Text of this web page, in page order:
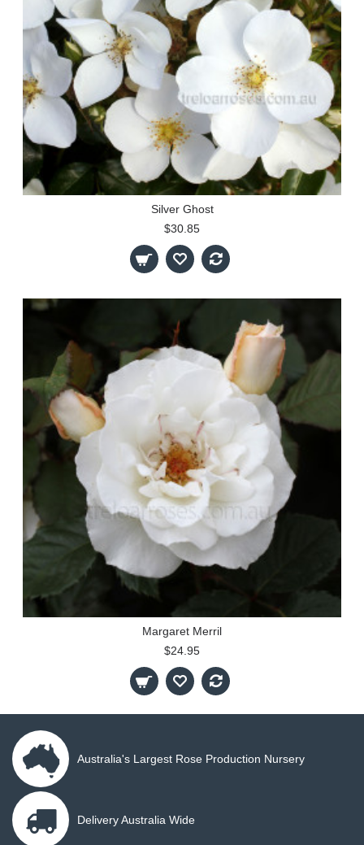
Silver Ghost
$30.85
Margaret Merril
$24.95
Australia's Largest Rose Production Nursery
Delivery Australia Wide